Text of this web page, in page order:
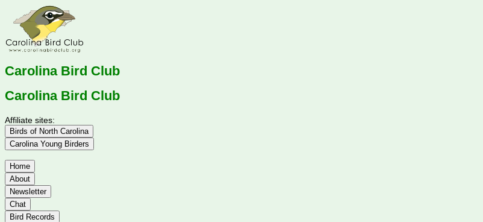
Carolina Bird Club
Carolina Bird Club
Affiliate sites:
Birds of North Carolina
Carolina Young Birders
Home
About
Newsletter
Chat
Bird Records